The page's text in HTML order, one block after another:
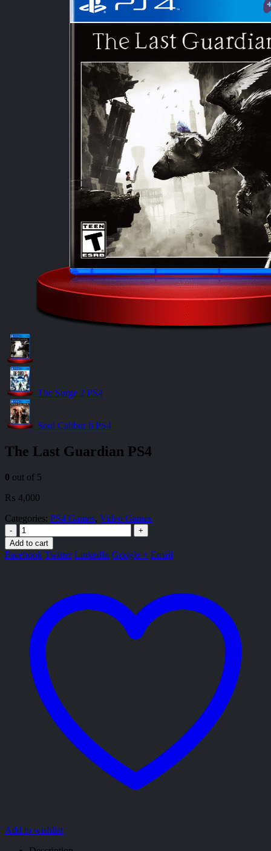
The Surge 2 PS4
Soul Calibur 6 PS4
The Last Guardian PS4
0 out of 5
₨ 4,000
Categories: PS4 Games, Video Games
-
+
Add to cart
Facebook Twitter LinkedIn Google + Email
Add to wishlist